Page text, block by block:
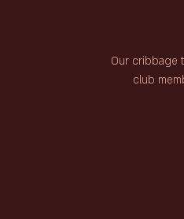
Our cribbage
club